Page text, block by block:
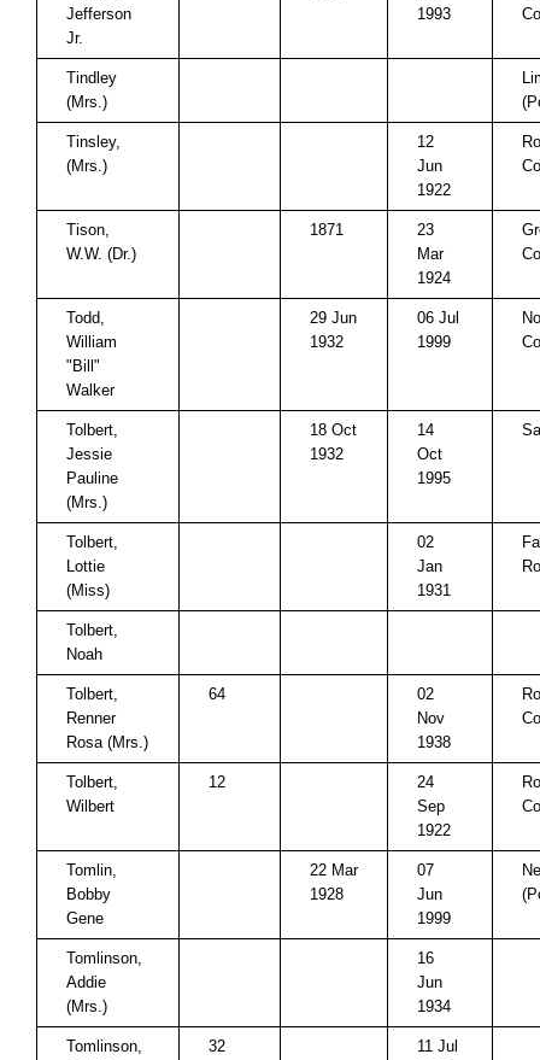
Jefferson
Jr.
1993
Tindley
(Mrs.)
Tinsley,
(Mrs.)
12
Jun
1922
Tison,
W.W. (Dr.)
1871
23
Mar
1924
Todd,
William
"Bill"
Walker
29 Jun
1932
06 Jul
1999
Tolbert,
Jessie
Pauline
(Mrs.)
18 Oct
1932
14
Oct
1995
Tolbert,
Lottie
(Miss)
02
Jan
1931
Tolbert,
Noah
Tolbert,
Renner
Rosa (Mrs.)
64
02
Nov
1938
Tolbert,
Wilbert
12
24
Sep
1922
Tomlin,
Bobby
Gene
22 Mar
1928
07
Jun
1999
Tomlinson,
Addie
(Mrs.)
16
Jun
1934
Tomlinson,
32
11 Jul